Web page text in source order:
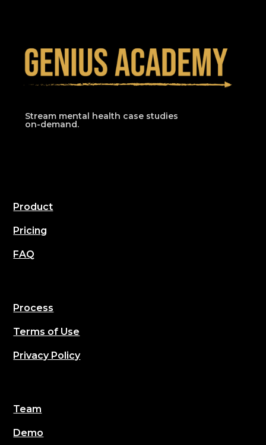
Stream mental health case studies
on-demand.
Product
Pricing
FAQ
Process
Terms of Use
Privacy Policy
Team
Demo